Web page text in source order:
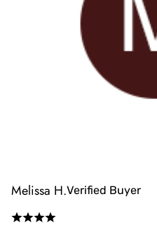
Melissa H.Verified Buyer